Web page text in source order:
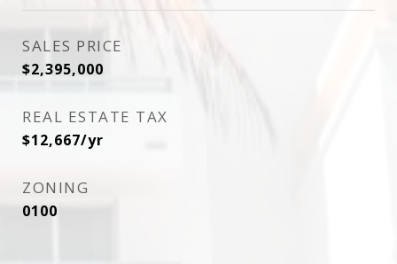
SALES PRICE
$2,395,000
REAL ESTATE TAX
$12,667/yr
ZONING
0100